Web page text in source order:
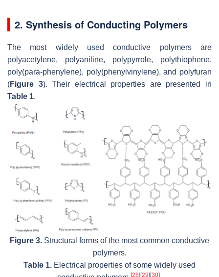
2. Synthesis of Conducting Polymers
The most widely used conductive polymers are
polyacetylene, polyaniline, polypyrrole, polythiophene,
poly(para-phenylene), poly(phenylvinylene), and polyfuran
(Figure 3). Their electrical properties are presented in
Table 1.
Figure 3. Structural forms of the most common conductive
polymers.
Table 1. Electrical properties of some widely used
[28] [29] [30]